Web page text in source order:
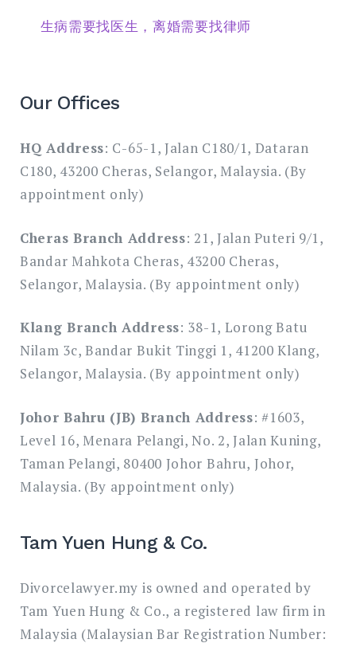
生病需要找医生，离婚需要找律师
Our Offices
HQ Address: C-65-1, Jalan C180/1, Dataran
C180, 43200 Cheras, Selangor, Malaysia. (By
appointment only)
Cheras Branch Address: 21, Jalan Puteri 9/1,
Bandar Mahkota Cheras, 43200 Cheras,
Selangor, Malaysia. (By appointment only)
Klang Branch Address: 38-1, Lorong Batu
Nilam 3c, Bandar Bukit Tinggi 1, 41200 Klang,
Selangor, Malaysia. (By appointment only)
Johor Bahru (JB) Branch Address: #1603,
Level 16, Menara Pelangi, No. 2, Jalan Kuning,
Taman Pelangi, 80400 Johor Bahru, Johor,
Malaysia. (By appointment only)
Tam Yuen Hung & Co.
Divorcelawyer.my is owned and operated by
Tam Yuen Hung & Co., a registered law firm in
Malaysia (Malaysian Bar Registration Number: